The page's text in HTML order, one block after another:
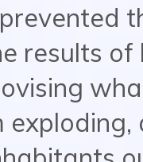
results of